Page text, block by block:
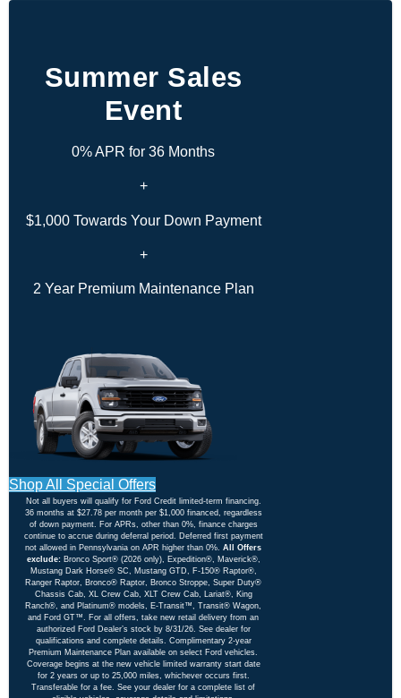
Summer Sales
Event
0% APR for 36 Months
+
$1,000 Towards Your Down Payment
+
2 Year Premium Maintenance Plan
Shop All Special Offers
Not all buyers will qualify for Ford Credit limited-term financing.
36 months at $27.78 per month per $1,000 financed, regardless
of down payment. For APRs, other than 0%, finance charges
continue to accrue during deferral period. Deferred first payment
not allowed in Pennsylvania on APR higher than 0%. All Offers
exclude:Bronco Sport® (2026 only), Expedition®, Maverick®,
Mustang Dark Horse® SC, Mustang GTD, F-150® Raptor®,
Ranger Raptor, Bronco® Raptor, Bronco Stroppe, Super Duty®
Chassis Cab, XL Crew Cab, XLT Crew Cab, Lariat®, King
Ranch®, and Platinum® models, E-Transit™, Transit® Wagon,
and Ford GT™. For all offers, take new retail delivery from an
authorized Ford Dealer’s stock by 8/31/26. See dealer for
qualifications and complete details. Complimentary 2-year
Premium Maintenance Plan available on select Ford vehicles.
Coverage begins at the new vehicle limited warranty start date
for 2 years or up to 25,000 miles, whichever occurs first.
Transferable for a fee. See your dealer for a complete list of